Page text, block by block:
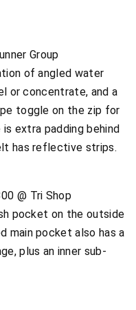
Group
of angled water
or concentrate, and a
toggle on the zip for
is extra padding behind
has reflective strips.
@ Tri Shop
pocket on the outside
main pocket also has a
plus an inner sub-